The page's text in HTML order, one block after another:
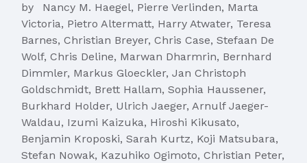
by
Nancy M. Haegel, Pierre Verlinden, Marta
Victoria, Pietro Altermatt, Harry Atwater, Teresa
Barnes, Christian Breyer, Chris Case, Stefaan De
Wolf, Chris Deline, Marwan Dharmrin, Bernhard
Dimmler, Markus Gloeckler, Jan Christoph
Goldschmidt, Brett Hallam, Sophia Haussener,
Burkhard Holder, Ulrich Jaeger, Arnulf Jaeger-
Waldau, Izumi Kaizuka, Hiroshi Kikusato,
Benjamin Kroposki, Sarah Kurtz, Koji Matsubara,
Stefan Nowak, Kazuhiko Ogimoto, Christian Peter,